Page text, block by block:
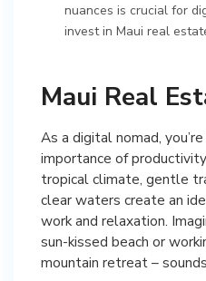
nuances is crucial for
invest in Maui real
Maui Real
As a digital nomad,
importance of
tropical climate, gentle
clear waters create an
work and relaxation.
sun-kissed beach or
mountain retreat –